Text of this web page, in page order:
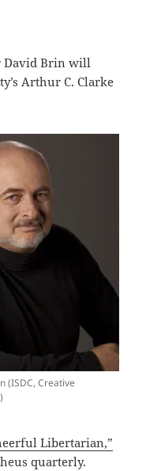
David Brin will
Arthur C. Clarke
(ISDC, Creative
Libertarian,”
quarterly.